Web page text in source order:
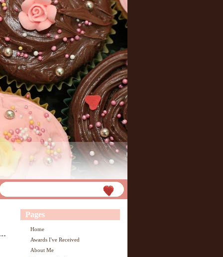
Pages
Home
Awards I've Received
About Me